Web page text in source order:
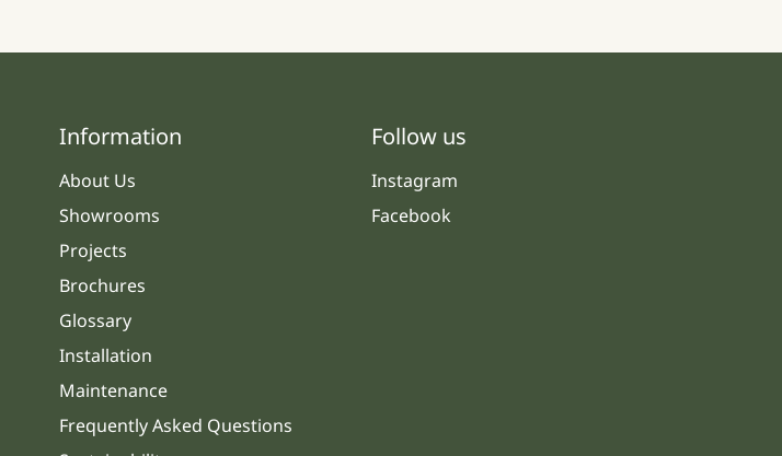
Information
About Us
Showrooms
Projects
Brochures
Glossary
Installation
Maintenance
Frequently Asked Questions
Follow us
Instagram
Facebook